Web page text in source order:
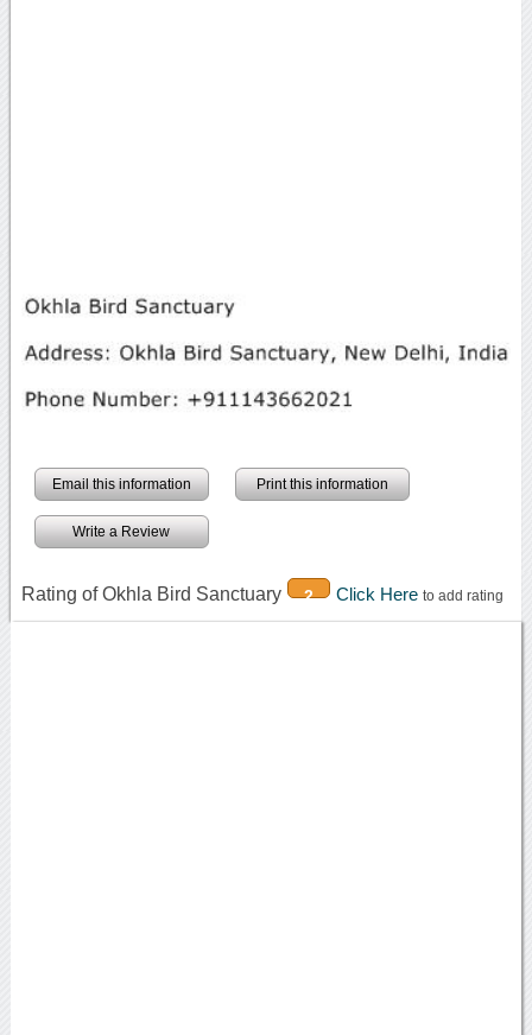
Email this information Print this information
Write a Review
Rating of Okhla Bird Sanctuary 2 Click Here to add rating